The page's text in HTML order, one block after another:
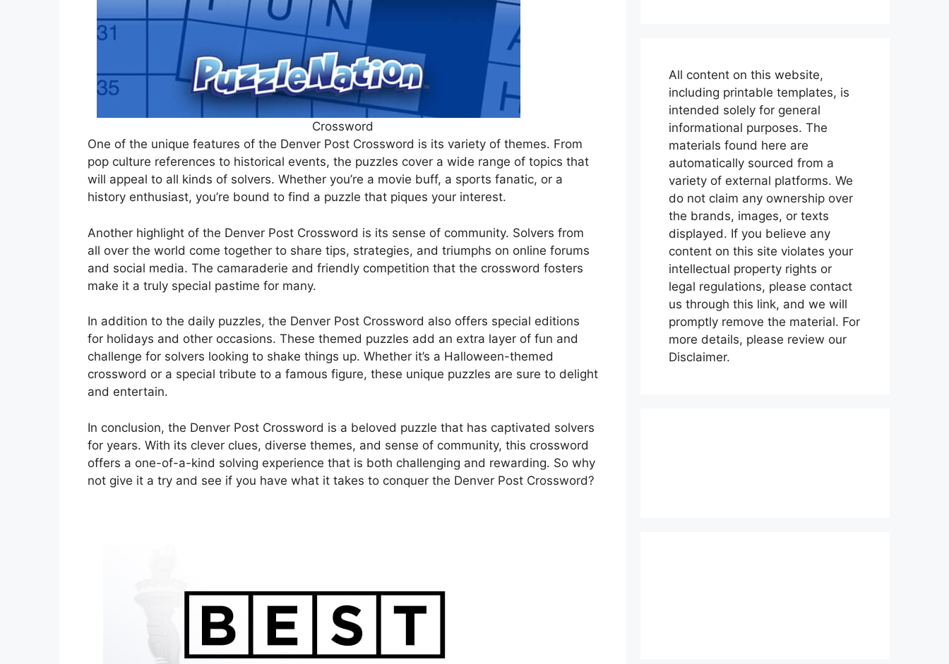
Crossword
One of the unique features of the Denver Post Crossword is its variety of themes. From
pop culture references to historical events, the puzzles cover a wide range of topics that
will appeal to all kinds of solvers. Whether you’re a movie buff, a sports fanatic, or a
history enthusiast, you’re bound to find a puzzle that piques your interest.
Another highlight of the Denver Post Crossword is its sense of community. Solvers from
all over the world come together to share tips, strategies, and triumphs on online forums
and social media. The camaraderie and friendly competition that the crossword fosters
make it a truly special pastime for many.
In addition to the daily puzzles, the Denver Post Crossword also offers special editions
for holidays and other occasions. These themed puzzles add an extra layer of fun and
challenge for solvers looking to shake things up. Whether it’s a Halloween-themed
crossword or a special tribute to a famous figure, these unique puzzles are sure to delight
and entertain.
In conclusion, the Denver Post Crossword is a beloved puzzle that has captivated solvers
for years. With its clever clues, diverse themes, and sense of community, this crossword
offers a one-of-a-kind solving experience that is both challenging and rewarding. So why
not give it a try and see if you have what it takes to conquer the Denver Post Crossword?
All content on this website,
including printable templates, is
intended solely for general
informational purposes. The
materials found here are
automatically sourced from a
variety of external platforms. We
do not claim any ownership over
the brands, images, or texts
displayed. If you believe any
content on this site violates your
intellectual property rights or
legal regulations, please contact
us through this link, and we will
promptly remove the material. For
more details, please review our
Disclaimer.